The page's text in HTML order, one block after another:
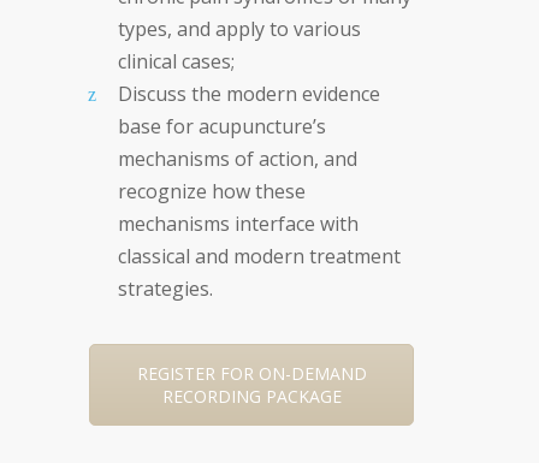
types, and apply to various
clinical cases;
Discuss the modern evidence
base for acupuncture’s
mechanisms of action, and
recognize how these
mechanisms interface with
classical and modern treatment
strategies.
REGISTER FOR ON-DEMAND
RECORDING PACKAGE